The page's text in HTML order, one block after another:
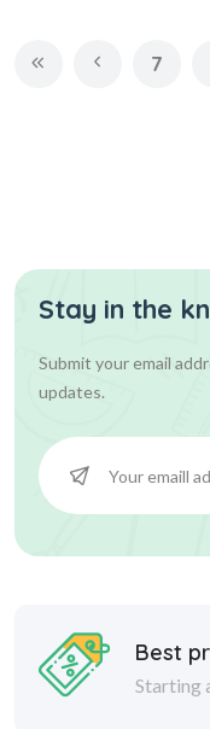
7
Stay in the
Submit your email
updates.
Best
Starting